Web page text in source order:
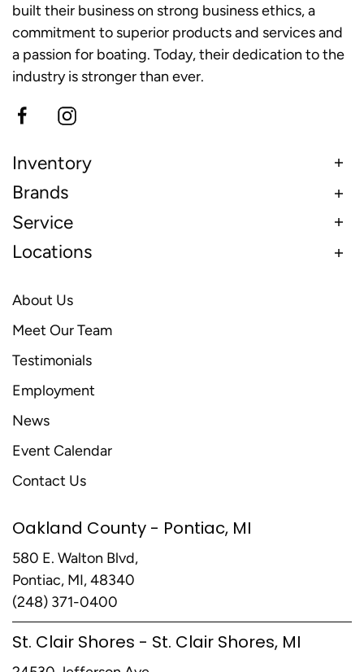
built their business on strong business ethics, a
commitment to superior products and services and
a passion for boating. Today, their dedication to the
industry is stronger than ever.
Inventory
Brands
Service
Locations
About Us
Meet Our Team
Testimonials
Employment
News
Event Calendar
Contact Us
Oakland County - Pontiac, MI
580 E. Walton Blvd,
Pontiac, MI, 48340
(248) 371-0400
St. Clair Shores - St. Clair Shores, MI